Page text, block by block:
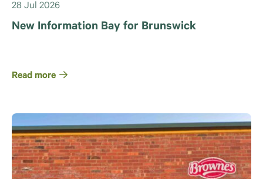
28 Jul 2026
New Information Bay for Brunswick
Read more